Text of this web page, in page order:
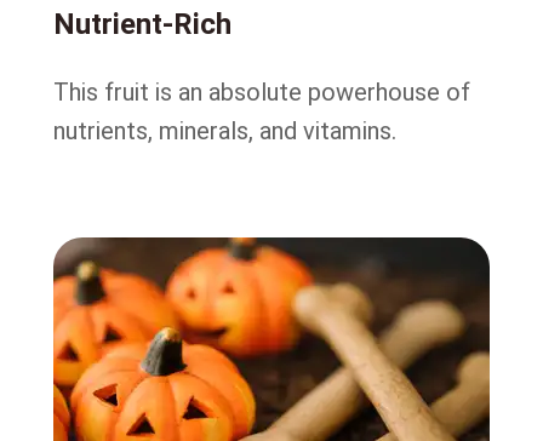
Nutrient-Rich
This fruit is an absolute powerhouse of
nutrients, minerals, and vitamins.